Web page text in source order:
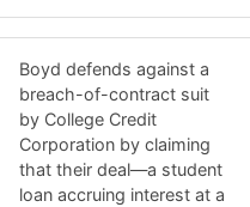
Boyd defends against a
breach-of-contract suit
by College Credit
Corporation by claiming
that their deal—a student
loan accruing interest at a